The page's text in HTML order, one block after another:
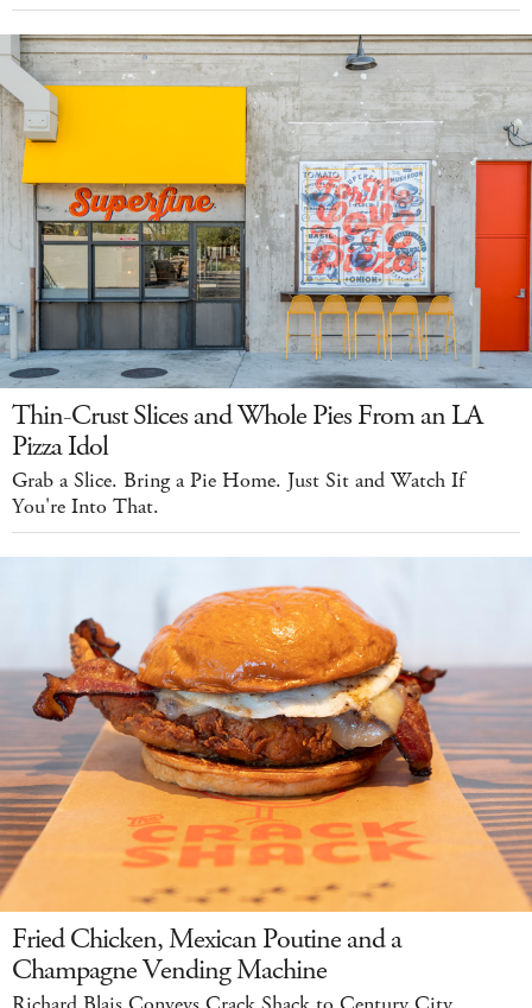
Thin-Crust Slices and Whole Pies From an LA
Pizza Idol
Grab a Slice. Bring a Pie Home. Just Sit and Watch If
You're Into That.
Fried Chicken, Mexican Poutine and a
Champagne Vending Machine